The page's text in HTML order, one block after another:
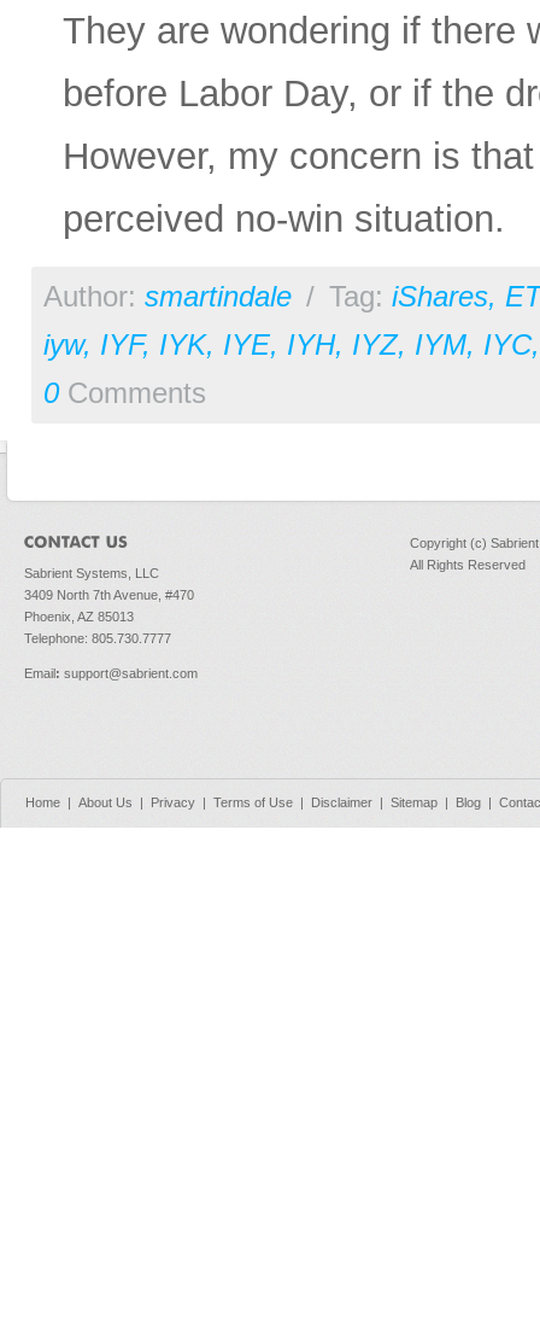
They are wondering if there
before Labor Day, or if the
However, my concern is
perceived no-win situation.
Author: smartindale / Tag: iShares,
iyw, IYF, IYK, IYE, IYH, IYZ, IYM, IYC
0Comments
Sabrient Systems, LLC
3409 North 7th Avenue, #470
Phoenix, AZ 85013
Telephone: 805.730.7777
Email: support@sabrient.com
Copyright (c)
All Rights Reserved
Home | About Us | Privacy | Terms of Use | Disclaimer | Sitemap | Blog |